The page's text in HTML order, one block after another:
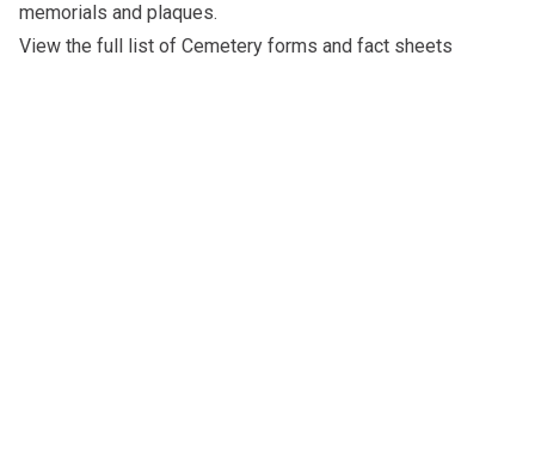
memorials and plaques.
View the full list of Cemetery forms and fact sheets